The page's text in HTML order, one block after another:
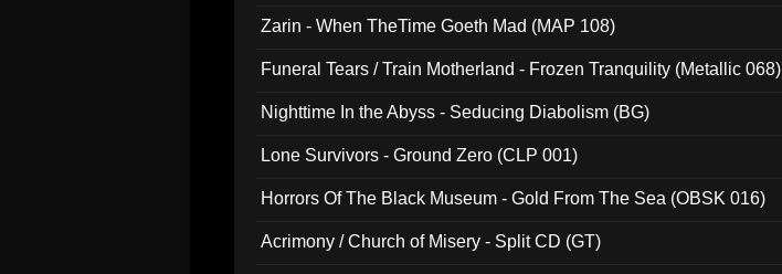
Zarin - When TheTime Goeth Mad (MAP 108)
Funeral Tears / Train Motherland - Frozen Tranquility (Metallic 068)
Nighttime In the Abyss - Seducing Diabolism (BG)
Lone Survivors - Ground Zero (CLP 001)
Horrors Of The Black Museum - Gold From The Sea (OBSK 016)
Acrimony / Church of Misery - Split CD (GT)